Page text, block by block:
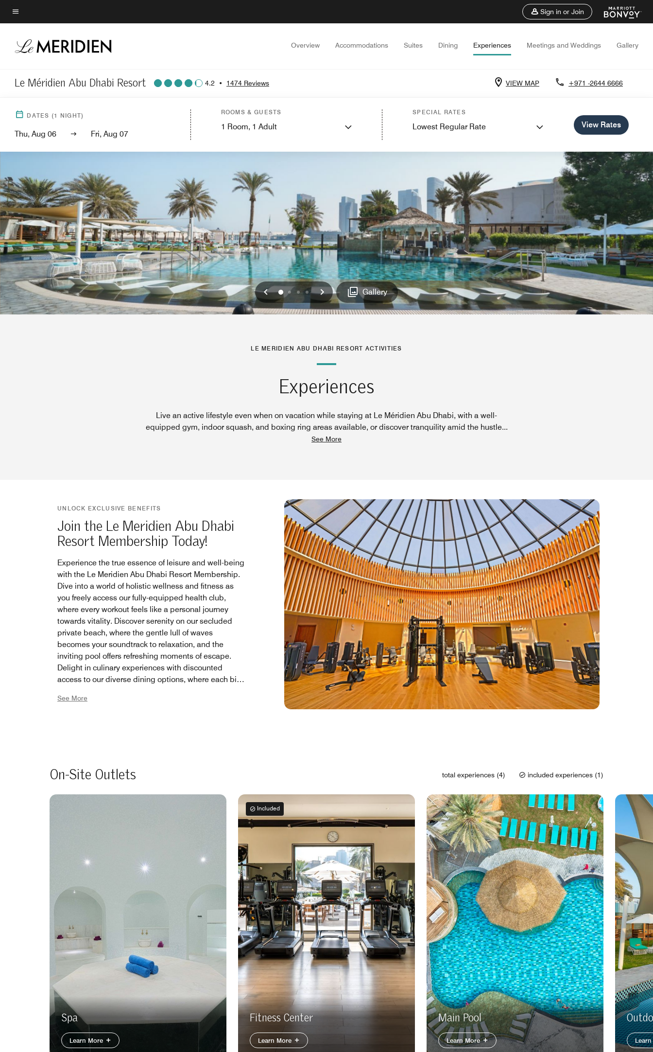
Skip
to
content
Menu text
Sign in or Join
Overview Accommodations Suites Dining Experiences Meetings and Weddings Gallery
Le Méridien Abu Dhabi Resort 4.2 • 1474 Reviews VIEW MAP +971 -2644 6666
DATES (1 NIGHT)
Thu, Aug 06 Fri, Aug 07
ROOMS & GUESTS
1 Room, 1 Adult
SPECIAL RATES
Lowest Regular Rate View Rates
Previous
0 1 23 Next Gallery
LE MERIDIEN ABU DHABI RESORT ACTIVITIES
Experiences
Live an active lifestyle even when on vacation while staying at Le Méridien Abu Dhabi, with a well-
equipped gym, indoor squash, and boxing ring areas available, or discover tranquility amid the hustle...
See More
UNLOCK EXCLUSIVE BENEFITS
Join the Le Meridien Abu Dhabi
Resort Membership Today!
Experience the true essence of leisure and well-being
with the Le Meridien Abu Dhabi Resort Membership.
Dive into a world of holistic wellness and fitness as
you freely access our fully-equipped health club,
where every workout feels like a personal journey
towards vitality. Discover serenity on our secluded
private beach, where the gentle lull of waves
becomes your soundtrack to relaxation, and the
inviting pool offers refreshing moments of escape.
Delight in culinary experiences with discounted
access to our diverse dining options, where each bite
active lifestyle, our complimentary use of the outdoor
See More
On-Site Outlets total experiences (4) included experiences (1)
Spa
Learn More
Included
Fitness Center
Learn More
Main Pool
Learn More